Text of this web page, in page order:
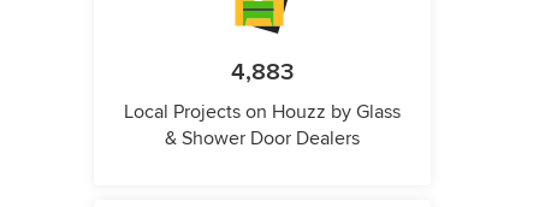
4,883
Local Projects on Houzz by Glass
& Shower Door Dealers